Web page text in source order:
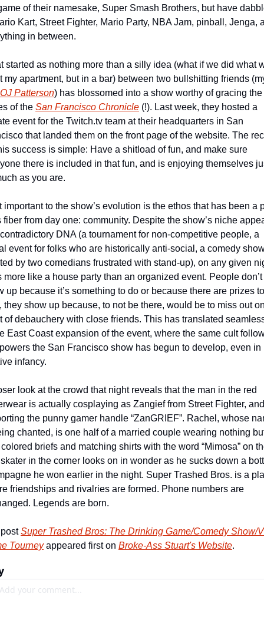
of their namesake, Super Smash Brothers, but have
Kart, Street Fighter, Mario Party, NBA Jam, pinball, Jenga,
in between.
started as nothing more than a silly idea (what if we did what
my apartment, but in a bar) between two bullshitting friends
OJ Patterson) has blossomed into a show worthy of gracing the
of the San Francisco Chronicle (!). Last week, they hosted a
event for the Twitch.tv team at their headquarters in San
that landed them on the front page of the website. The
success is simple: Have a shitload of fun, and make sure
there is included in that fun, and is enjoying themselves
as you are.
important to the show’s evolution is the ethos that has been a
fiber from day one: community. Despite the show’s niche
DNA (a tournament for non-competitive people, a
event for folks who are historically anti-social, a comedy
by two comedians frustrated with stand-up), on any given
more like a house party than an organized event. People
up because it’s something to do or because there are prizes
they show up because, to not be there, would be to miss out
of debauchery with close friends. This has translated
East Coast expansion of the event, where the same cult
the San Francisco show has begun to develop, even in
infancy.
look at the crowd that night reveals that the man in the red
is actually cosplaying as Zangief from Street Fighter,
the punny gamer handle “ZanGRIEF”. Rachel, whose
chanted, is one half of a married couple wearing nothing
briefs and matching shirts with the word “Mimosa” on
in the corner looks on in wonder as he sucks down a
he won earlier in the night. Super Trashed Bros. is a
friendships and rivalries are formed. Phone numbers are
Legends are born.
Super Trashed Bros: The Drinking Game/Comedy Show/
Tourney appeared first on Broke-Ass Stuart's Website.